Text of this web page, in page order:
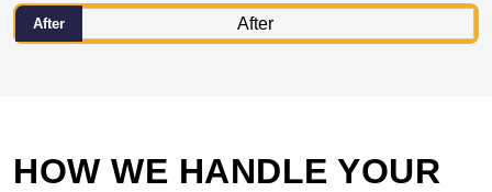
After
HOW WE HANDLE YOUR